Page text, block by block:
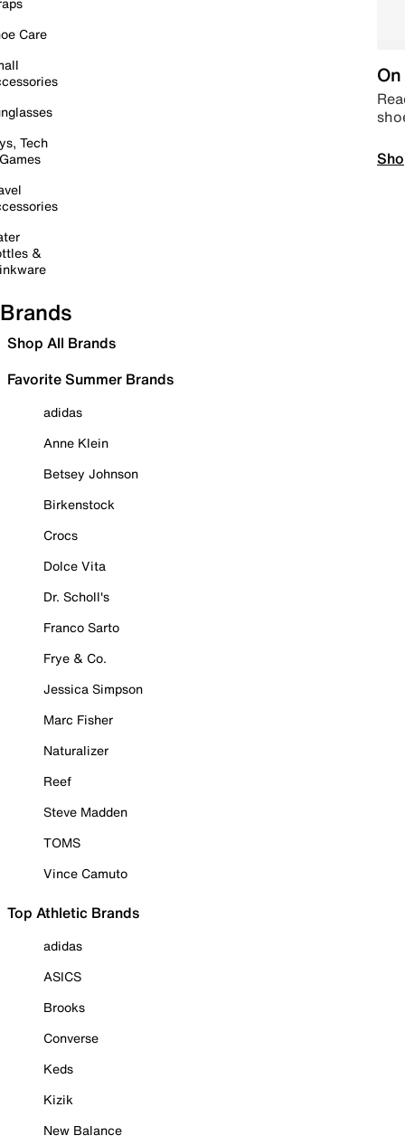
Care
Tech
&
Brands
Shop All Brands
Favorite Summer Brands
adidas
Anne Klein
Betsey Johnson
Birkenstock
Crocs
Dolce Vita
Dr. Scholl's
Franco Sarto
Frye & Co.
Jessica Simpson
Marc Fisher
Naturalizer
Reef
Steve Madden
TOMS
Vince Camuto
Top Athletic Brands
adidas
ASICS
Brooks
Converse
Keds
Kizik
New Balance